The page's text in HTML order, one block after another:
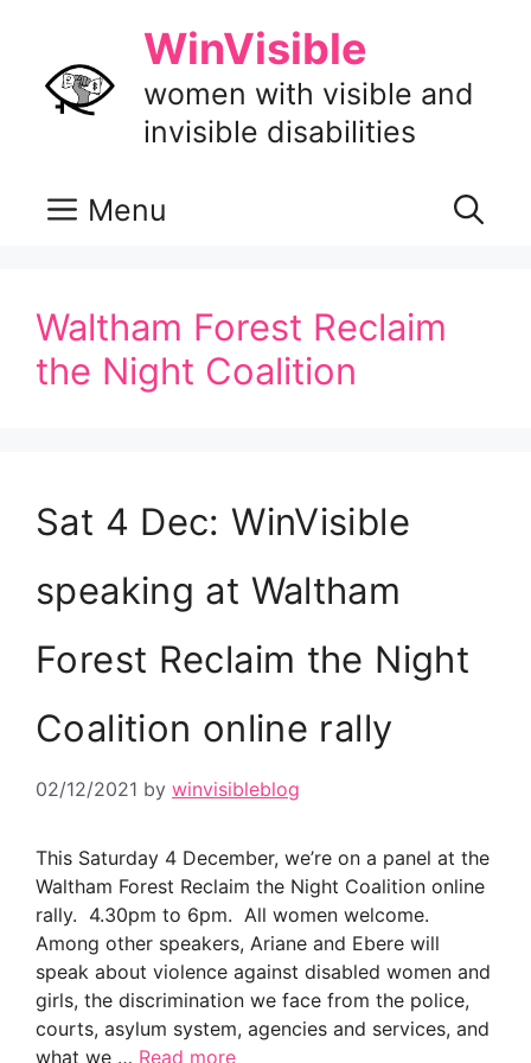
content
WinVisible
women with visible and
invisible disabilities
Menu
Waltham Forest Reclaim
the Night Coalition
Sat 4 Dec: WinVisible
speaking at Waltham
Forest Reclaim the Night
Coalition online rally
02/12/2021 by winvisibleblog
This Saturday 4 December, we’re on a panel at the
Waltham Forest Reclaim the Night Coalition online
rally. 4.30pm to 6pm. All women welcome.
Among other speakers, Ariane and Ebere will
speak about violence against disabled women and
girls, the discrimination we face from the police,
courts, asylum system, agencies and services, and
what we … Read more